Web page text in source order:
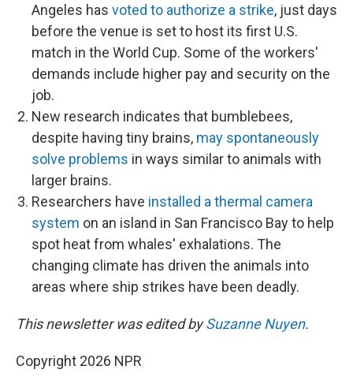
Angeles has voted to authorize a strike, just days
before the venue is set to host its first U.S.
match in the World Cup. Some of the workers'
demands include higher pay and security on the
job.
New research indicates that bumblebees,
despite having tiny brains, may spontaneously
solve problems in ways similar to animals with
larger brains.
Researchers have installed a thermal camera
system on an island in San Francisco Bay to help
spot heat from whales' exhalations. The
changing climate has driven the animals into
areas where ship strikes have been deadly.
This newsletter was edited bySuzanne Nuyen.
Copyright 2026 NPR